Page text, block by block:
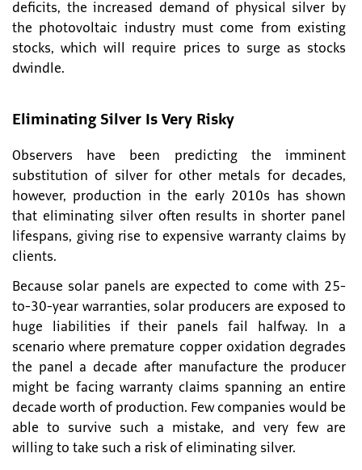
deficits, the increased demand of physical silver by
the photovoltaic industry must come from existing
stocks, which will require prices to surge as stocks
dwindle.
Eliminating Silver Is Very Risky
Observers have been predicting the imminent
substitution of silver for other metals for decades,
however, production in the early 2010s has shown
that eliminating silver often results in shorter panel
lifespans, giving rise to expensive warranty claims by
clients.
Because solar panels are expected to come with 25-
to-30-year warranties, solar producers are exposed to
huge liabilities if their panels fail halfway. In a
scenario where premature copper oxidation degrades
the panel a decade after manufacture the producer
might be facing warranty claims spanning an entire
decade worth of production. Few companies would be
able to survive such a mistake, and very few are
willing to take such a risk of eliminating silver.